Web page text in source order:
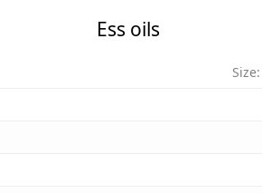
Ess oils
Size: